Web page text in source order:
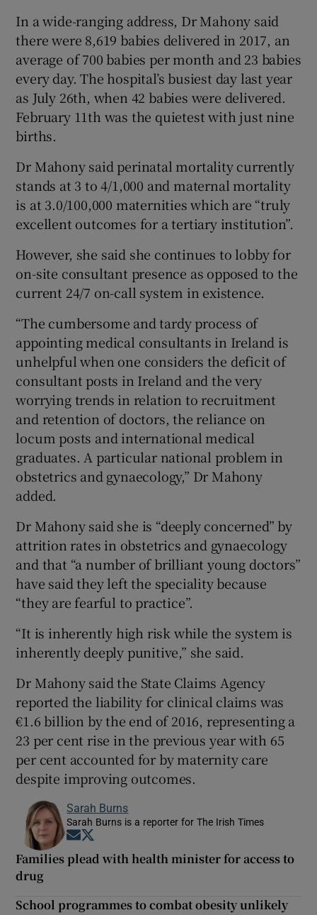
In a wide-ranging address, Dr Mahony said
there were 8,619 babies delivered in 2017, an
average of 700 babies per month and 23 babies
every day. The hospital’s busiest day last year
as July 26th, when 42 babies were delivered.
February 11th was the quietest with just nine
births.
Dr Mahony said perinatal mortality currently
stands at 3 to 4/1,000 and maternal mortality
is at 3.0/100,000 maternities which are “truly
excellent outcomes for a tertiary institution”.
However, she said she continues to lobby for
on-site consultant presence as opposed to the
current 24/7 on-call system in existence.
“The cumbersome and tardy process of
appointing medical consultants in Ireland is
unhelpful when one considers the deficit of
consultant posts in Ireland and the very
worrying trends in relation to recruitment
and retention of doctors, the reliance on
locum posts and international medical
graduates. A particular national problem in
obstetrics and gynaecology,” Dr Mahony
added.
Dr Mahony said she is “deeply concerned” by
attrition rates in obstetrics and gynaecology
and that “a number of brilliant young doctors”
have said they left the speciality because
“they are fearful to practice”.
“It is inherently high risk while the system is
inherently deeply punitive,” she said.
Dr Mahony said the State Claims Agency
reported the liability for clinical claims was
€1.6 billion by the end of 2016, representing a
23 per cent rise in the previous year with 65
per cent accounted for by maternity care
despite improving outcomes.
Sarah Burns
Sarah Burns is a reporter for The Irish Times
Opens in new window
Families plead with health minister for access to
drug
School programmes to combat obesity unlikely